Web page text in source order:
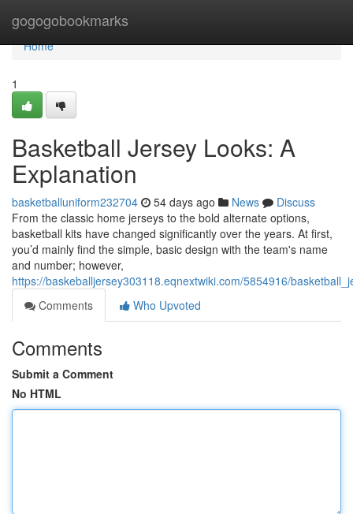
gogogobookmarks
Home
Home
1
Basketball Jersey Looks: A
Explanation
basketballuniform232704 54 days ago News
Discuss
From the classic home jerseys to the bold alternate options,
basketball kits have changed significantly over the years. At first,
you’d mainly find the simple, basic design with the team's name
and number; however,
https://baskeballjersey303118.eqnextwiki.com/5854916/
Comments
Who Upvoted
Comments
Submit a Comment
No HTML